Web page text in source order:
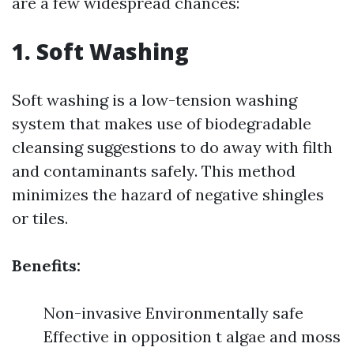
1. Soft Washing
Soft washing is a low-tension washing
system that makes use of biodegradable
cleansing suggestions to do away with filth
and contaminants safely. This method
minimizes the hazard of negative shingles
or tiles.
Benefits:
Non-invasive Environmentally safe
Effective in opposition t algae and moss